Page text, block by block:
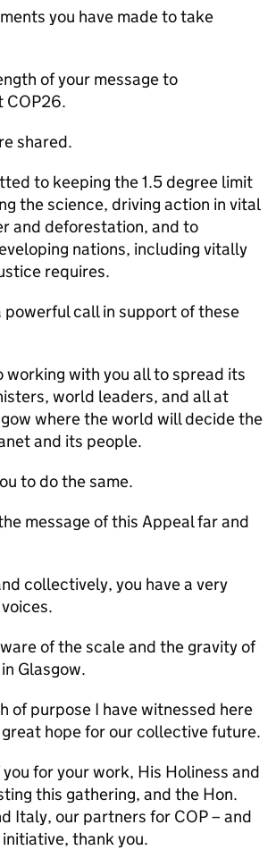
you have made to take
of your message to
COP26.
shared.
to keeping the 1.5 degree limit
the science, driving action in vital
and deforestation, and to
nations, including vitally
requires.
powerful call in support of these
working with you all to spread its
world leaders, and all at
where the world will decide the
and its people.
to do the same.
message of this Appeal far and
collectively, you have a very
of the scale and the gravity of
Glasgow.
of purpose I have witnessed here
hope for our collective future.
for your work, His Holiness and
this gathering, and the Hon.
Italy, our partners for COP – and
thank you.